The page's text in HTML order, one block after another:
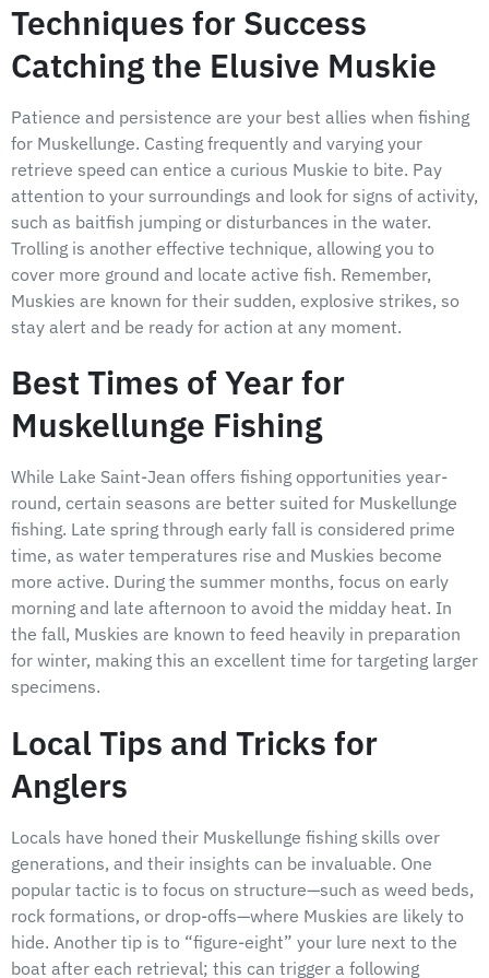
Techniques for Success
Catching the Elusive Muskie
Patience and persistence are your best allies when fishing
for Muskellunge. Casting frequently and varying your
retrieve speed can entice a curious Muskie to bite. Pay
attention to your surroundings and look for signs of activity,
such as baitfish jumping or disturbances in the water.
Trolling is another effective technique, allowing you to
cover more ground and locate active fish. Remember,
Muskies are known for their sudden, explosive strikes, so
stay alert and be ready for action at any moment.
Best Times of Year for
Muskellunge Fishing
While Lake Saint-Jean offers fishing opportunities year-
round, certain seasons are better suited for Muskellunge
fishing. Late spring through early fall is considered prime
time, as water temperatures rise and Muskies become
more active. During the summer months, focus on early
morning and late afternoon to avoid the midday heat. In
the fall, Muskies are known to feed heavily in preparation
for winter, making this an excellent time for targeting larger
specimens.
Local Tips and Tricks for
Anglers
Locals have honed their Muskellunge fishing skills over
generations, and their insights can be invaluable. One
popular tactic is to focus on structure—such as weed beds,
rock formations, or drop-offs—where Muskies are likely to
hide. Another tip is to “figure-eight” your lure next to the
boat after each retrieval; this can trigger a following